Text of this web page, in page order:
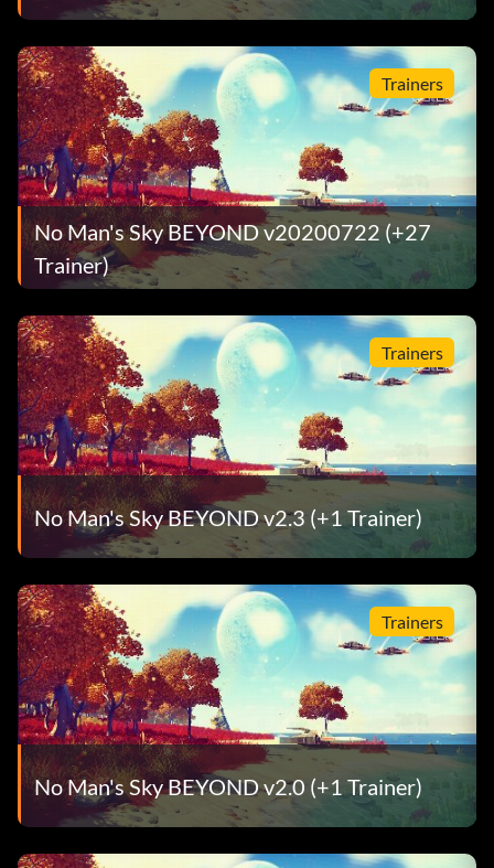
Trainers
No Man's Sky BEYOND v20200722 (+27
Trainer)
Trainers
No Man's Sky BEYOND v2.3 (+1 Trainer)
Trainers
No Man's Sky BEYOND v2.0 (+1 Trainer)